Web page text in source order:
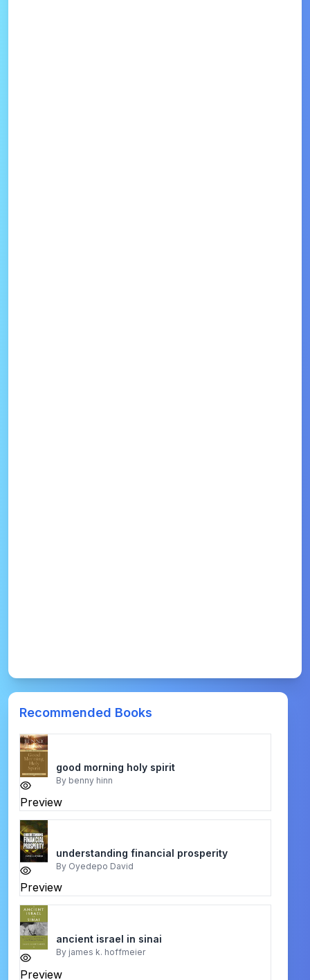
Recommended Books
Preview
good morning holy spirit
By benny hinn
Preview
understanding financial prosperity
By Oyedepo David
Preview
ancient israel in sinai
By james k. hoffmeier